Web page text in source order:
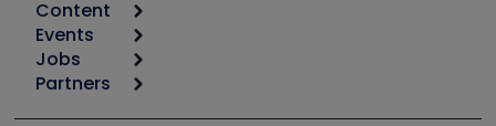
Calculators
Tool list
Apps
Great Books
Content
Start
Podcasts
Events
6th Annual HVAC/R Training Symposium
Jobs
Job Posts
Partners